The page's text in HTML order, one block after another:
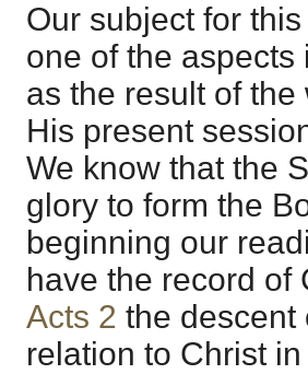
Our subject for
one of the
as the result of
His present
We know that the
glory to form the
beginning our
have the record of
Acts 2 the descent
relation to Christ